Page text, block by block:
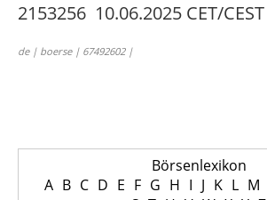
2153256 10.06.2025 CET/CEST
de | boerse | 67492602 |
Börsenlexikon
A B C D E F G H I J K L M